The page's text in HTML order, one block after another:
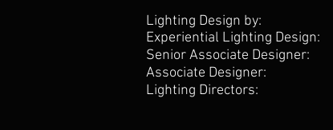
Lighting Design by:
Experiential Lighting Design:
Senior Associate Designer:
Associate Designer:
Lighting Directors: